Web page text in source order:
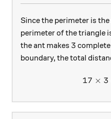
Since the perimeter is
perimeter of the triangle
the ant makes 3
3
boundary, the total
17 × 3